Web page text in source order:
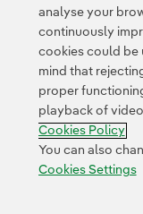
Contact Customers
Cookies
analyse your
continuously
cookies could be
mind that
proper
playback of
Cookies Policy
You can also
Cookies Settings